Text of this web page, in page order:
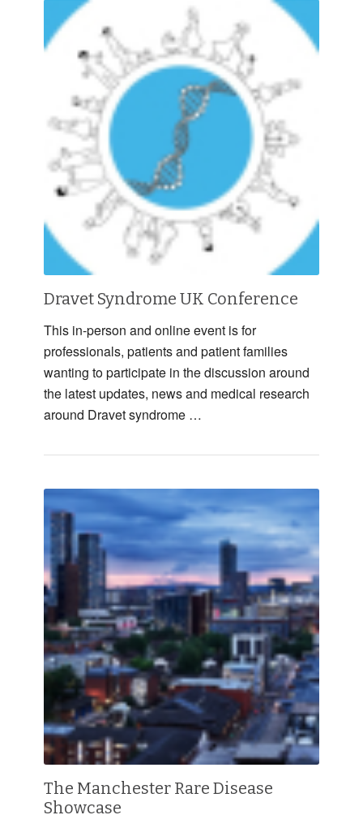
Dravet Syndrome UK Conference
This in-person and online event is for
professionals, patients and patient families
wanting to participate in the discussion around
the latest updates, news and medical research
around Dravet syndrome …
The Manchester Rare Disease
Showcase